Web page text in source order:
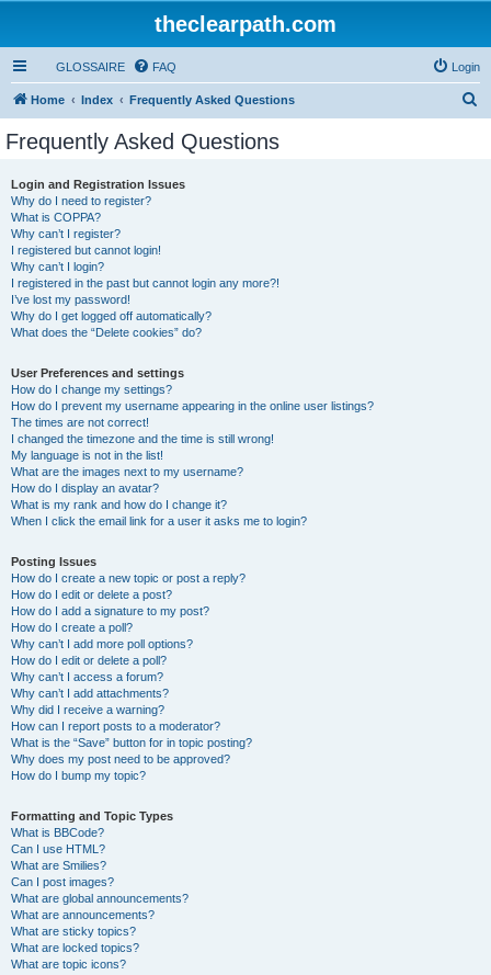
theclearpath.com
GLOSSAIRE FAQ Login
Home Index Frequently Asked Questions
Frequently Asked Questions
Login and Registration Issues
Why do I need to register?
What is COPPA?
Why can’t I register?
I registered but cannot login!
Why can’t I login?
I registered in the past but cannot login any more?!
I’ve lost my password!
Why do I get logged off automatically?
What does the “Delete cookies” do?
User Preferences and settings
How do I change my settings?
How do I prevent my username appearing in the online user listings?
The times are not correct!
I changed the timezone and the time is still wrong!
My language is not in the list!
What are the images next to my username?
How do I display an avatar?
What is my rank and how do I change it?
When I click the email link for a user it asks me to login?
Posting Issues
How do I create a new topic or post a reply?
How do I edit or delete a post?
How do I add a signature to my post?
How do I create a poll?
Why can’t I add more poll options?
How do I edit or delete a poll?
Why can’t I access a forum?
Why can’t I add attachments?
Why did I receive a warning?
How can I report posts to a moderator?
What is the “Save” button for in topic posting?
Why does my post need to be approved?
How do I bump my topic?
Formatting and Topic Types
What is BBCode?
Can I use HTML?
What are Smilies?
Can I post images?
What are global announcements?
What are announcements?
What are sticky topics?
What are locked topics?
What are topic icons?